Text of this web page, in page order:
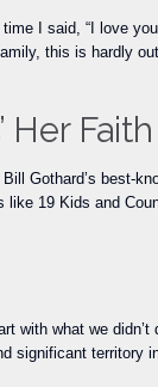
I said, “I love
this is hardly
Her
Gothard’s best-
19 Kids and
what we
territory